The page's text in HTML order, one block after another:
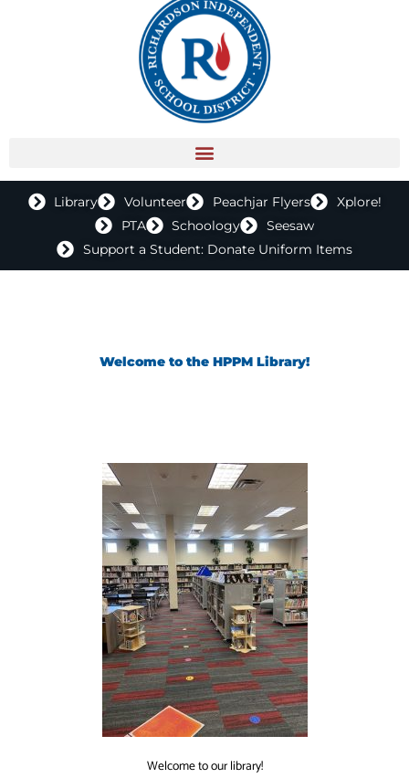
Library Volunteer Peachjar Flyers
Xplore!
PTA
Schoology
Seesaw
Support a Student: Donate Uniform Items
Welcome to the HPPM Library!
Welcome to our library!